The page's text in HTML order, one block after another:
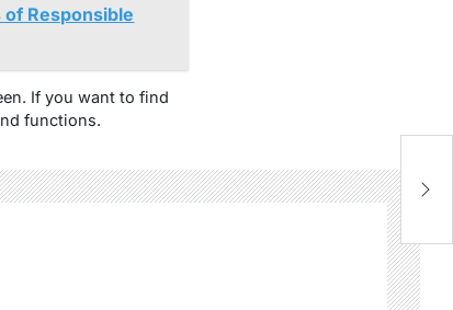
Responsible
If you want to find
functions.